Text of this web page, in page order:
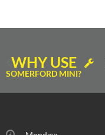
WHY USE
SOMERFORD MINI?